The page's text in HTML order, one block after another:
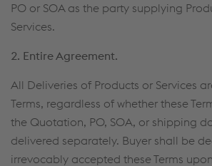
PO or SOA as the party supplying
Services.
2. Entire Agreement.
All Deliveries of Products or Services
Terms, regardless of whether these
the Quotation, PO, SOA, or shipping
delivered separately. Buyer shall be
irrevocably accepted these Terms